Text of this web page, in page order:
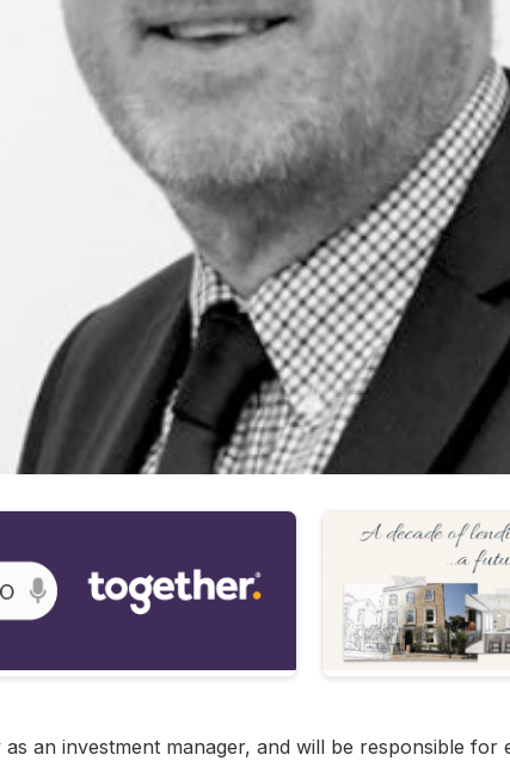
an investment manager, and will be responsible for